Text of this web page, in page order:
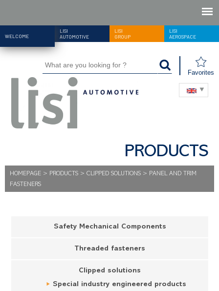
WELCOME
LISI
AUTOMOTIVE
LISI
GROUP
LISI
AEROSPACE
Favorites
PRODUCTS
HOMEPAGE > PRODUCTS > CLIPPED SOLUTIONS > PANEL AND TRIM
FASTENERS
Safety Mechanical Components
Threaded fasteners
Clipped solutions
Special industry engineered products